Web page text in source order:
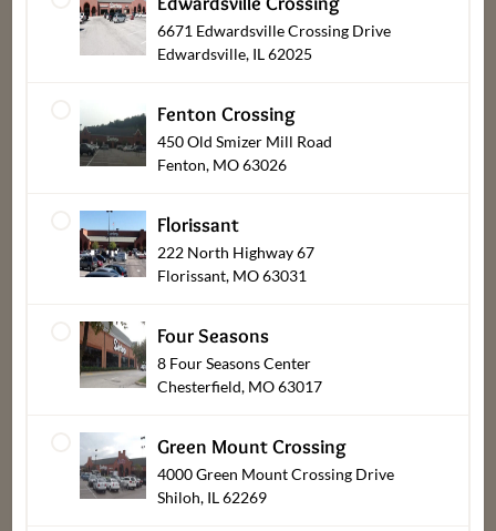
associates, friends & family.”
Bob, Laura, & Greg Dierberg
Departments
Bob's Barn
Deli & Prepared
Flowers & Gifts
Our
Find a Store
Mercy
Recipes
A Dash of
Suppliers & Tax
Exempt
6671 Edwardsville Crossing Drive
Edwardsville, IL 62025
Fenton Crossing
450 Old Smizer Mill Road
Fenton, MO 63026
Florissant
222 North Highway 67
Florissant, MO 63031
Four Seasons
8 Four Seasons Center
Chesterfield, MO 63017
Green Mount Crossing
4000 Green Mount Crossing Drive
Shiloh, IL 62269